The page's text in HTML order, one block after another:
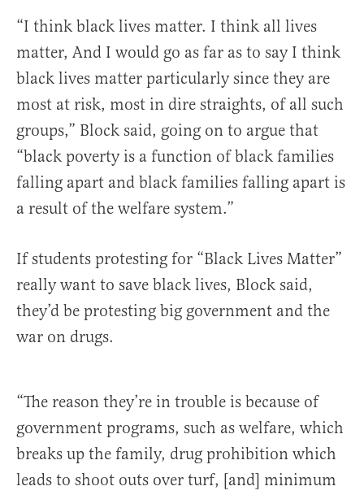
“I think black lives matter. I think all lives
matter, And I would go as far as to say I think
black lives matter particularly since they are
most at risk, most in dire straights, of all such
groups,” Block said, going on to argue that
“black poverty is a function of black families
falling apart and black families falling apart is
a result of the welfare system.”
If students protesting for “Black Lives Matter”
really want to save black lives, Block said,
they’d be protesting big government and the
war on drugs.
“The reason they’re in trouble is because of
government programs, such as welfare, which
breaks up the family, drug prohibition which
leads to shoot outs over turf, [and] minimum